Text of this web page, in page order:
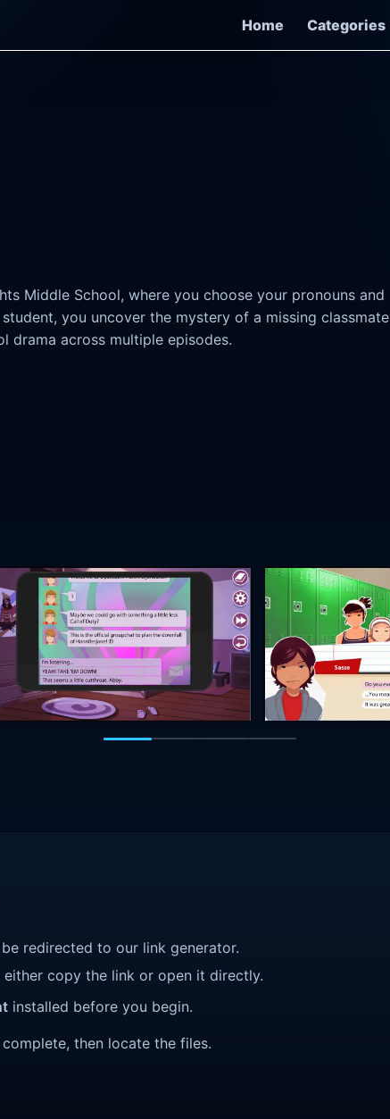
Home
Categories
Middle School, where you choose your pronouns and
you uncover the mystery of a missing classmate
drama across multiple episodes.
redirected to our link generator.
either copy the link or open it directly.
installed before you begin.
then locate the files.